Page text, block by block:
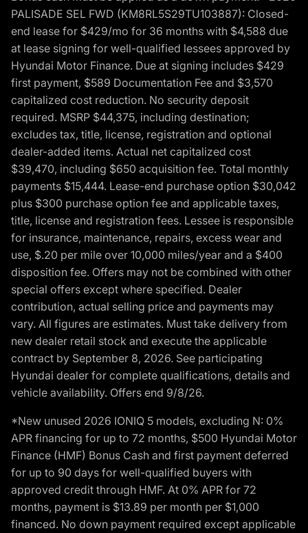
PALISADE SEL FWD (KM8RL5S29TU103887): Closed-
end lease for $429/mo for 36 months with $4,588 due
at lease signing for well-qualified lessees approved by
Hyundai Motor Finance. Due at signing includes $429
first payment, $589 Documentation Fee and $3,570
capitalized cost reduction. No security deposit
required. MSRP $44,375, including destination;
excludes tax, title, license, registration and optional
dealer-added items. Actual net capitalized cost
$39,470, including $650 acquisition fee. Total monthly
payments $15,444. Lease-end purchase option $30,042
plus $300 purchase option fee and applicable taxes,
title, license and registration fees. Lessee is responsible
for insurance, maintenance, repairs, excess wear and
use, $.20 per mile over 10,000 miles/year and a $400
disposition fee. Offers may not be combined with other
special offers except where specified. Dealer
contribution, actual selling price and payments may
vary. All figures are estimates. Must take delivery from
new dealer retail stock and execute the applicable
contract by September 8, 2026. See participating
Hyundai dealer for complete qualifications, details and
vehicle availability. Offers end 9/8/26.
*New unused 2026 IONIQ 5 models, excluding N: 0%
APR financing for up to 72 months, $500 Hyundai Motor
Finance (HMF) Bonus Cash and first payment deferred
for up to 90 days for well-qualified buyers with
approved credit through HMF. At 0% APR for 72
months, payment is $13.89 per month per $1,000
financed. No down payment required except applicable